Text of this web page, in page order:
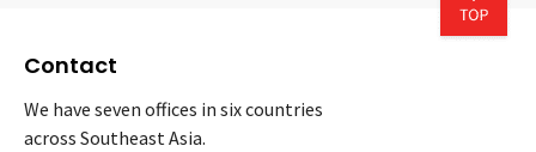
Contact
We have seven offices in six countries
across Southeast Asia.